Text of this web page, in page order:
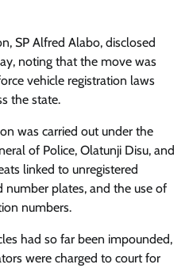
SP Alfred Alabo, disclosed
noting that the move was
vehicle registration laws
the state.
was carried out under the
of Police, Olatunji Disu, and
linked to unregistered
number plates, and the use of
numbers.
had so far been impounded,
were charged to court for